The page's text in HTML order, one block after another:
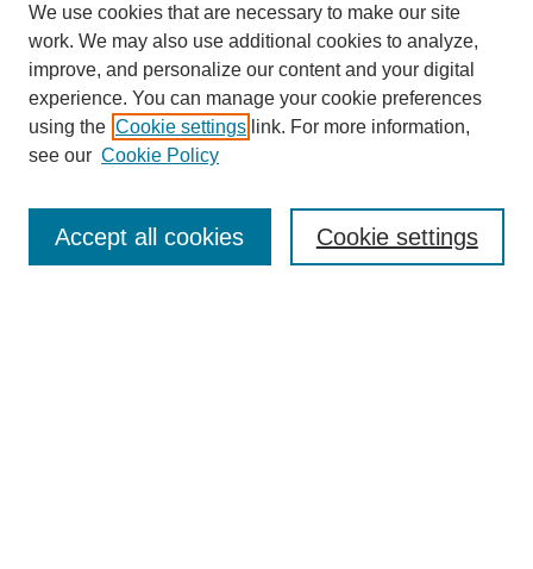
SEARCH
We use cookies that are necessary to make our site
work. We may also use additional cookies to analyze,
improve, and personalize our content and your digital
experience. You can manage your cookie preferences
using the Cookie settings link. For more information,
see our Cookie Policy
Cookie settings
Accept all cookies